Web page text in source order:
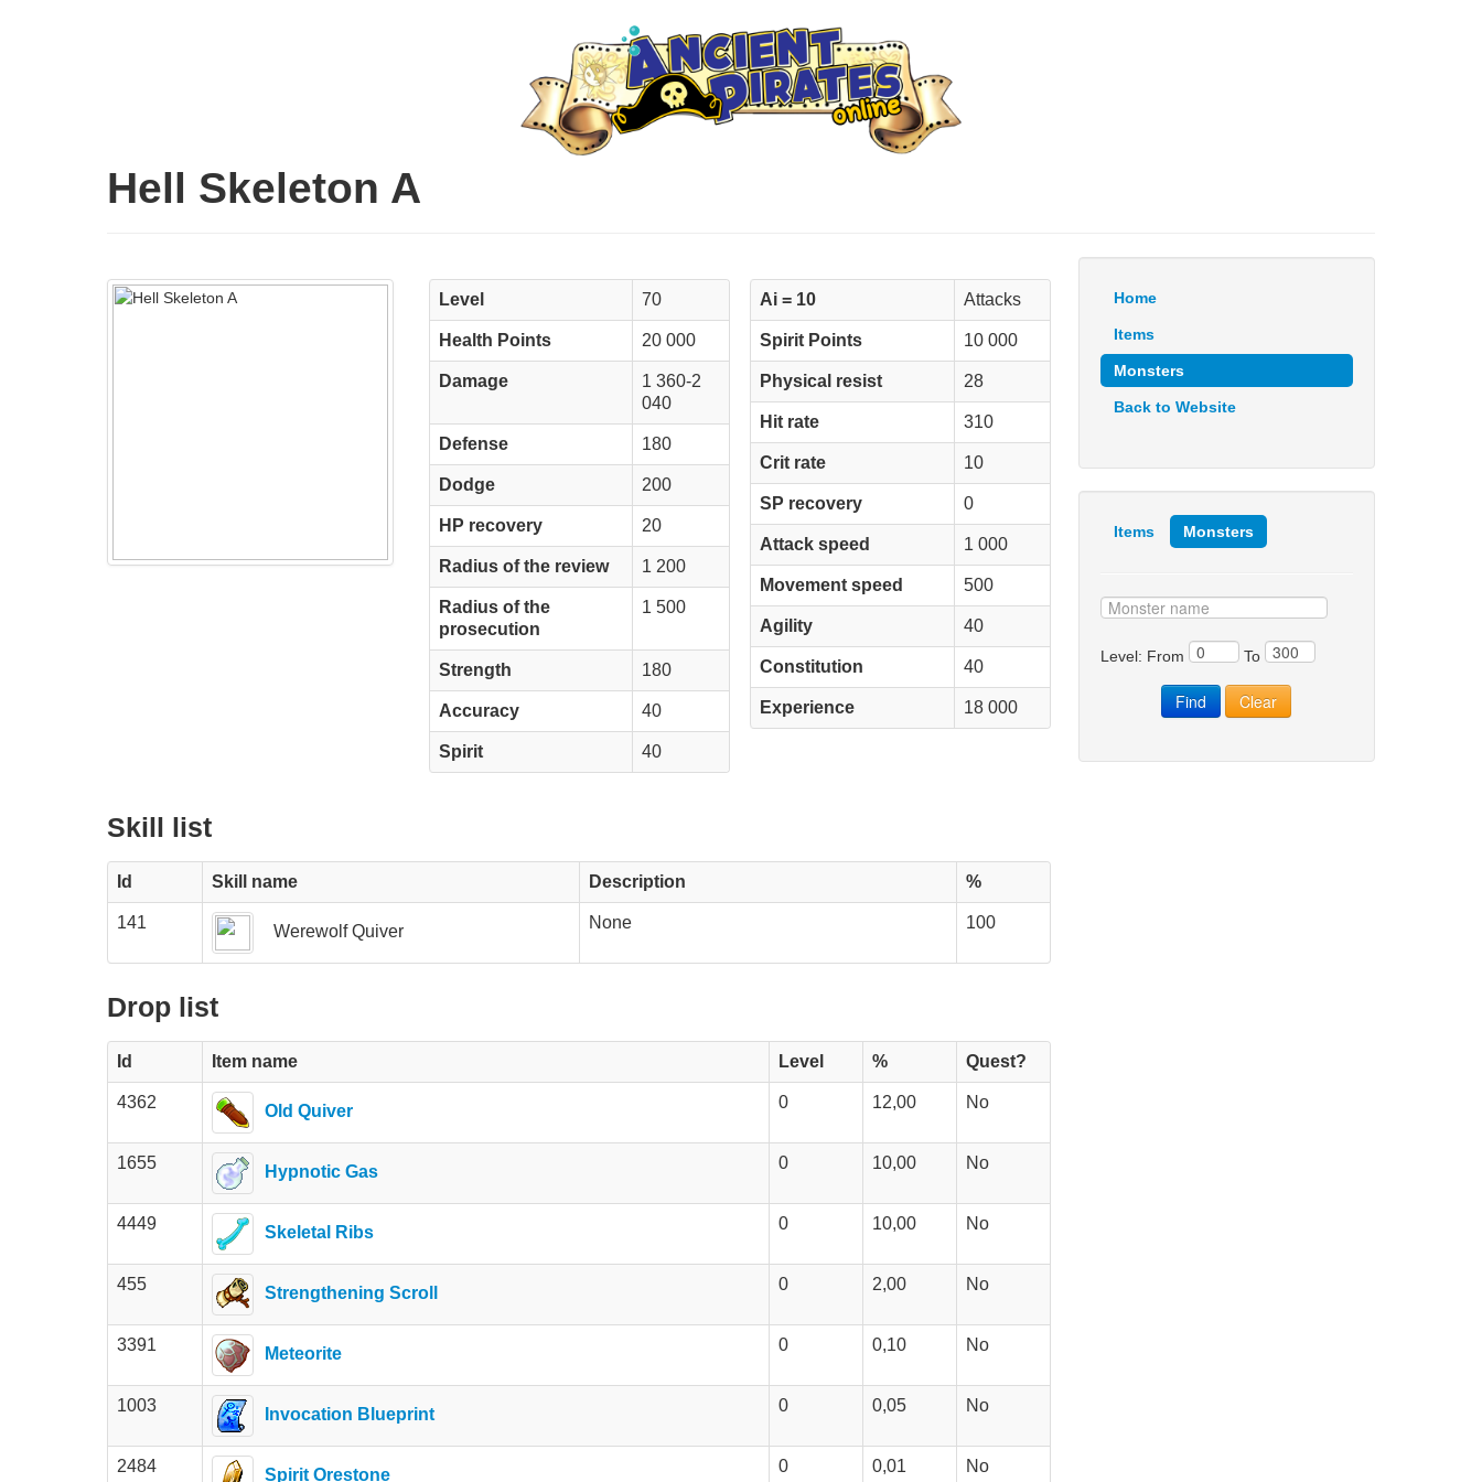
Hell Skeleton A
Level 70
Health Points 20 000
Damage
1 360-2
040
Defense 180
Dodge 200
HP recovery 20
Radius of the review 1 200
Radius of the
prosecution
1 500
Strength 180
Accuracy 40
Spirit 40
Ai = 10 Attacks
Spirit Points 10 000
Physical resist 28
Hit rate 310
Crit rate 10
SP recovery 0
Attack speed 1 000
Movement speed 500
Agility 40
Constitution 40
Experience 18 000
Skill list
Id Skill name Description %
141 Werewolf Quiver None 100
Drop list
Id Item name Level % Quest?
4362 Old Quiver 0 12,00 No
1655 Hypnotic Gas 0 10,00 No
4449 Skeletal Ribs 0 10,00 No
455 Strengthening Scroll 0 2,00 No
3391 Meteorite 0 0,10 No
1003 Invocation Blueprint 0 0,05 No
2484 Spirit Orestone 0 0,01 No
Home
Items
Monsters
Back to Website
Items Monsters
Level: From To